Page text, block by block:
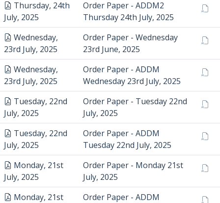
Thursday, 24th
July, 2025
Order Paper - ADDM2
Thursday 24th July, 2025
Wednesday,
23rd July, 2025
Order Paper - Wednesday
23rd June, 2025
Wednesday,
23rd July, 2025
Order Paper - ADDM
Wednesday 23rd July, 2025
Tuesday, 22nd
July, 2025
Order Paper - Tuesday 22nd
July, 2025
Tuesday, 22nd
July, 2025
Order Paper - ADDM
Tuesday 22nd July, 2025
Monday, 21st
July, 2025
Order Paper - Monday 21st
July, 2025
Monday, 21st
Order Paper - ADDM